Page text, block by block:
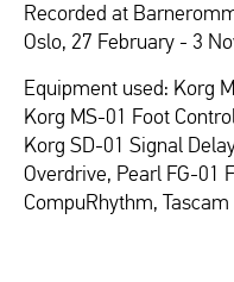
Recorded at
Oslo, 27 February - 3
Equipment used: Korg
Korg MS-01 Foot
Korg SD-01 Signal
Overdrive, Pearl FG-01
CompuRhythm,